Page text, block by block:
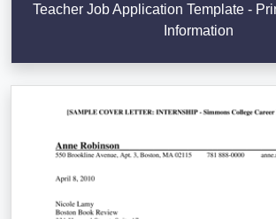
Teacher Job Application Template -
Information